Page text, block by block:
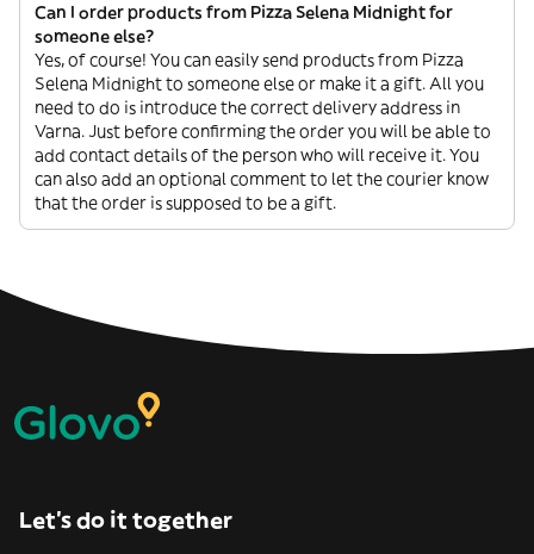
Can I order products from Pizza Selena Midnight for
someone else?
Yes, of course! You can easily send products from Pizza
Selena Midnight to someone else or make it a gift. All you
need to do is introduce the correct delivery address in
Varna. Just before confirming the order you will be able to
add contact details of the person who will receive it. You
can also add an optional comment to let the courier know
that the order is supposed to be a gift.
Let’s do it together